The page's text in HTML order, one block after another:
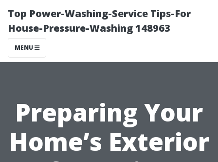
Top Power-Washing-Service Tips-For
House-Pressure-Washing 148963
MENU
Preparing Your
Home’s Exterior